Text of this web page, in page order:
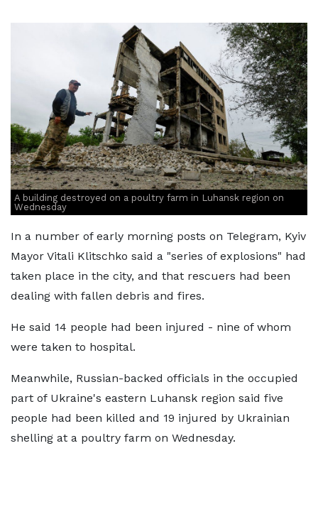
A building destroyed on a poultry farm in Luhansk region on
Wednesday
In a number of early morning posts on Telegram, Kyiv
Mayor Vitali Klitschko said a "series of explosions" had
taken place in the city, and that rescuers had been
dealing with fallen debris and fires.
He said 14 people had been injured - nine of whom
were taken to hospital.
Meanwhile, Russian-backed officials in the occupied
part of Ukraine's eastern Luhansk region said five
people had been killed and 19 injured by Ukrainian
shelling at a poultry farm on Wednesday.